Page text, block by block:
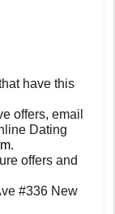
have this
offers, email
Dating
.
offers and
#336 New